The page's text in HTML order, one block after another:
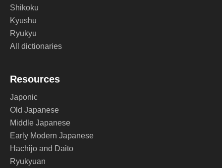
Shikoku
Kyushu
Ryukyu
All dictionaries
Resources
Japonic
Old Japanese
Middle Japanese
Early Modern Japanese
Hachijo and Daito
Ryukyuan